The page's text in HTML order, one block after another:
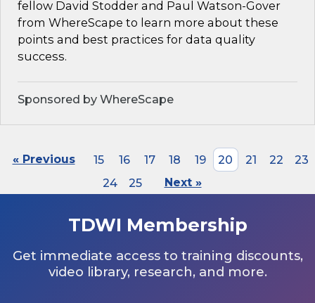
fellow David Stodder and Paul Watson-Gover
from WhereScape to learn more about these
points and best practices for data quality
success.
Sponsored by WhereScape
« Previous 15 16 17 18 19 20 21 22
23
24
25 Next »
TDWI Membership
Get immediate access to training discounts,
video library, research, and more.